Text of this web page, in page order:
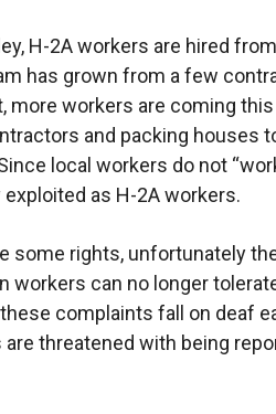
H-2A workers are hired
has grown from a few
more workers are coming
and packing houses
local workers do not
as H-2A workers.
some rights, unfortunately
workers can no longer
complaints fall on deaf
threatened with being